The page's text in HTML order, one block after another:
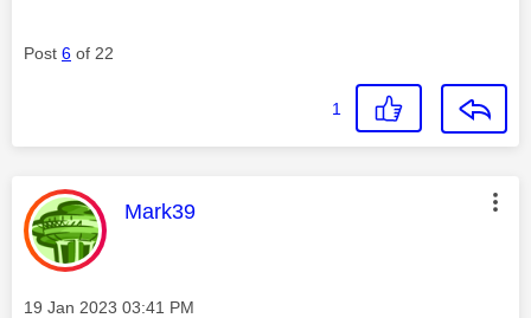
Post 6 of 22
1
This message was authored by:
Mark39
Message posted on
‎19 Jan 2023 03:41 PM